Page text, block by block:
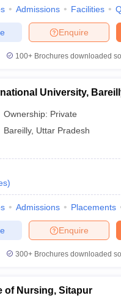
Admissions Facilities
Enquire
100+ Brochures downloaded
University,
Ownership: Private
Bareilly, Uttar Pradesh
)
Admissions Placements
Enquire
300+ Brochures downloaded
of Nursing, Sitapur